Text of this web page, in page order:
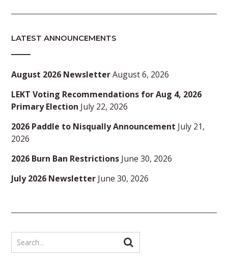
LATEST ANNOUNCEMENTS
August 2026 NewsletterAugust 6, 2026
LEKT Voting Recommendations for Aug 4, 2026
Primary Election July 22, 2026
2026 Paddle to Nisqually Announcement July 21,
2026
2026 Burn Ban Restrictions June 30, 2026
July 2026 Newsletter June 30, 2026